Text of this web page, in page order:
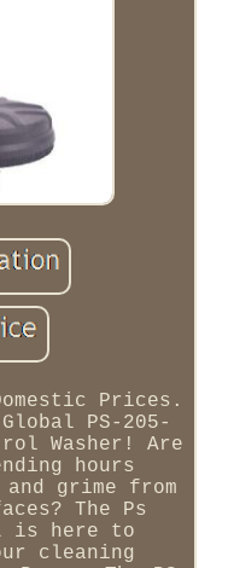
Prices.
PS-205-
Washer! Are
hours
grime from
The Ps
is here to
cleaning